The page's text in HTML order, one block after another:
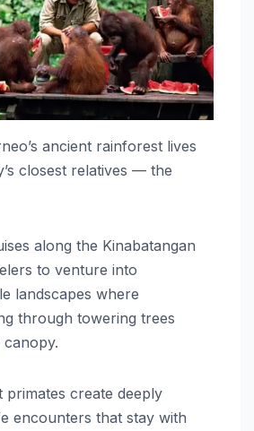
ancient rainforest lives
closest relatives — the
along the Kinabatangan
to venture into
landscapes where
through towering trees
primates create deeply
encounters that stay with